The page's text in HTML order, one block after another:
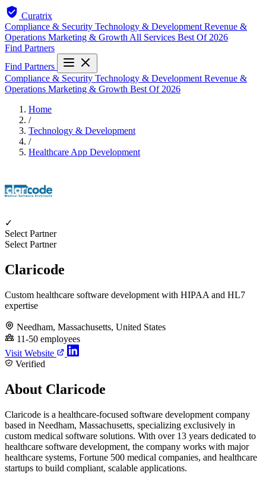
Curatrix
Compliance & Security Technology & Development Revenue &
Operations Marketing & Growth All Services Best Of 2026
Find Partners
Find Partners
Compliance & Security Technology & Development Revenue &
Operations Marketing & Growth Best Of 2026
Home
/
Technology & Development
/
Healthcare App Development
✓
Select Partner
Select Partner
Claricode
Custom healthcare software development with HIPAA and HL7
expertise
Needham, Massachusetts, United States
11-50 employees
Visit Website
Verified
About Claricode
Claricode is a healthcare-focused software development company
based in Needham, Massachusetts, specializing exclusively in
custom medical software solutions. With over 13 years dedicated to
healthcare software development, the company works with major
healthcare systems, Fortune 500 medical companies, and healthcare
startups to build compliant, scalable applications.